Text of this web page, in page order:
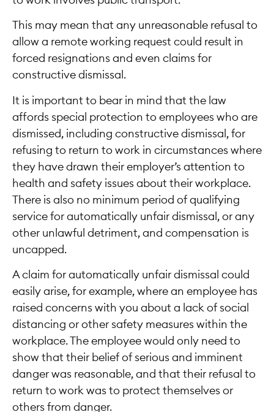
This may mean that any unreasonable refusal to
allow a remote working request could result in
forced resignations and even claims for
constructive dismissal.
It is important to bear in mind that the law
affords special protection to employees who are
dismissed, including constructive dismissal, for
refusing to return to work in circumstances where
they have drawn their employer’s attention to
health and safety issues about their workplace.
There is also no minimum period of qualifying
service for automatically unfair dismissal, or any
other unlawful detriment, and compensation is
uncapped.
A claim for automatically unfair dismissal could
easily arise, for example, where an employee has
raised concerns with you about a lack of social
distancing or other safety measures within the
workplace. The employee would only need to
show that their belief of serious and imminent
danger was reasonable, and that their refusal to
return to work was to protect themselves or
others from danger.